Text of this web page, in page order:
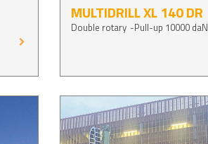
MULTIDRILL XL 140 DR
Double rotary Pull-up 10000 daN